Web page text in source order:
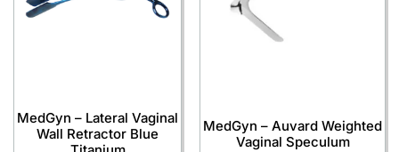
MedGyn – Lateral Vaginal
Wall Retractor Blue
MedGyn – Auvard Weighted
Vaginal Speculum